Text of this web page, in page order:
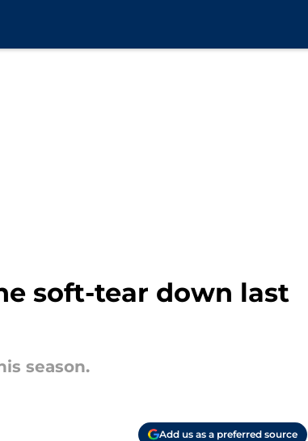
soft-tear down last
season.
Add us as a preferred source